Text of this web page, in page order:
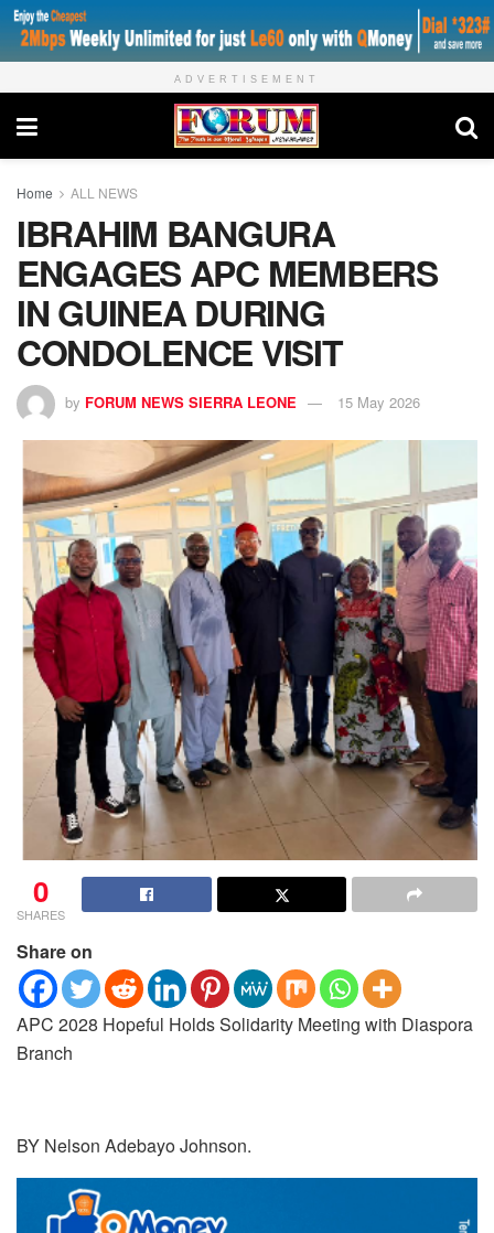
ADVERTISEMENT
Home ALL NEWS
IBRAHIM BANGURA
ENGAGES APC MEMBERS
IN GUINEA DURING
CONDOLENCE VISIT
by FORUM NEWS SIERRA LEONE 15 May 2026
0
SHARES
Share on
APC 2028 Hopeful Holds Solidarity Meeting with Diaspora
Branch
BY Nelson Adebayo Johnson.